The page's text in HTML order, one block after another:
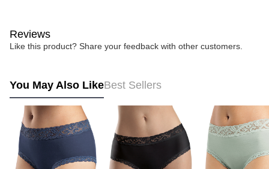
Reviews
Like this product? Share your feedback with other customers.
You May Also LikeBest Sellers